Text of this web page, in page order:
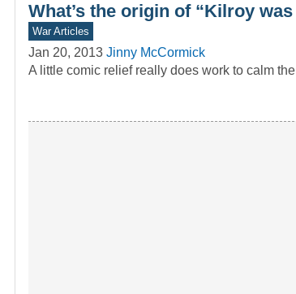
What’s the origin of “Kilroy
War Articles
Jan 20, 2013 Jinny McCormick
A little comic relief really does work to calm